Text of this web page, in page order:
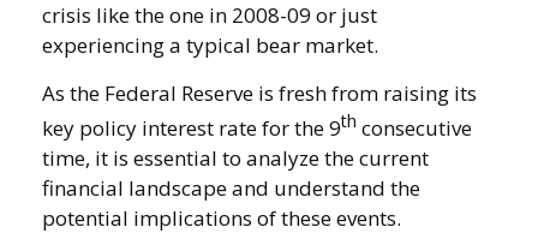
crisis like the one in 2008-09 or just
experiencing a typical bear market.
As the Federal Reserve is fresh from raising its
key policy interest rate for the 9th consecutive
time, it is essential to analyze the current
financial landscape and understand the
potential implications of these events.